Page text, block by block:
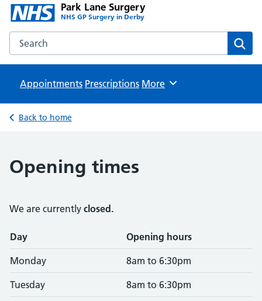
Park Lane Surgery
NHS GP Surgery in Derby
Search the Park Lane Surgery website
Appointments Prescriptions Browse
More
Back to home
Opening times
We are currently closed.
Opening times
Day Opening hours
Monday 8am to 6:30pm
Tuesday 8am to 6:30pm